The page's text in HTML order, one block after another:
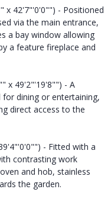
x 42'7"'0'0"") - Positioned
via the main entrance,
a bay window allowing
a feature fireplace and
x 49'2"'19'8"") - A
dining or entertaining,
direct access to the
- Fitted with a
contrasting work
and hob, stainless
the garden.